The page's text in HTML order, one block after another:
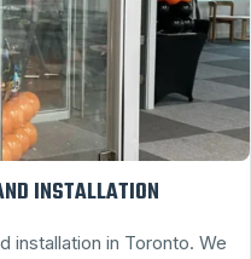
INSTALLATION
installation in Toronto. We